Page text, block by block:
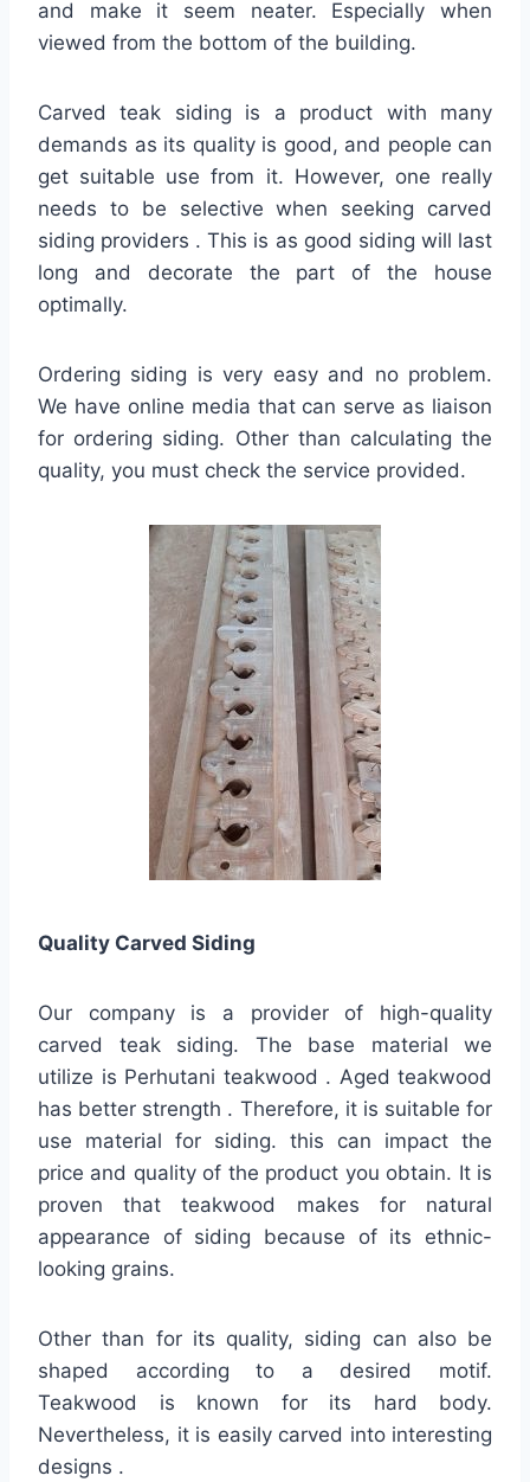
and make it seem neater. Especially when
viewed from the bottom of the building.
Carved teak siding is a product with many
demands as its quality is good, and people can
get suitable use from it. However, one really
needs to be selective when seeking carved
siding providers . This is as good siding will last
long and decorate the part of the house
optimally.
Ordering siding is very easy and no problem.
We have online media that can serve as liaison
for ordering siding. Other than calculating the
quality, you must check the service provided.
Quality Carved Siding
Our company is a provider of high-quality
carved teak siding. The base material we
utilize is Perhutani teakwood . Aged teakwood
has better strength . Therefore, it is suitable for
use material for siding. this can impact the
price and quality of the product you obtain. It is
proven that teakwood makes for natural
appearance of siding because of its ethnic-
looking grains.
Other than for its quality, siding can also be
shaped according to a desired motif.
Teakwood is known for its hard body.
Nevertheless, it is easily carved into interesting
designs .